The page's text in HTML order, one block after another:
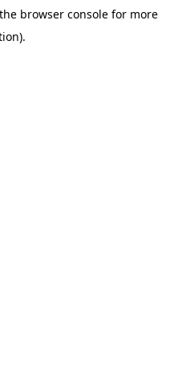
browser consolefor more